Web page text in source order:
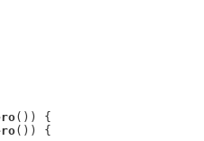
()) {
()) {